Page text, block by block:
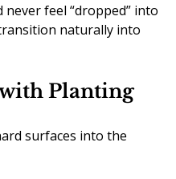
feel “dropped” into
naturally into
Planting
surfaces into the